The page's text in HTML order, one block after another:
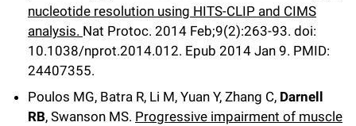
nucleotide resolution using HITS-CLIP and CIMS
analysis. Nat Protoc. 2014 Feb;9(2):263-93. doi:
10.1038/nprot.2014.012. Epub 2014 Jan 9. PMID:
24407355.
Poulos MG, Batra R, Li M, Yuan Y, Zhang C, Darnell
RB, Swanson MS. Progressive impairment of muscle